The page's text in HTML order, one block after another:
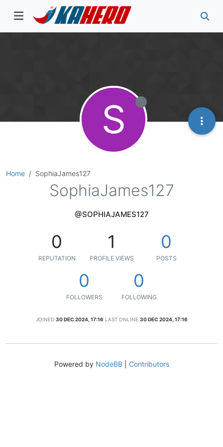
Home SophiaJames127
S
SophiaJames127
@SOPHIAJAMES127
0
REPUTATION
1
PROFILE VIEWS
0
POSTS
0
FOLLOWERS
0
FOLLOWING
JOINED 30 DEC 2024, 17:16 LAST ONLINE 30 DEC 2024, 17:16
Powered by NodeBB| Contributors